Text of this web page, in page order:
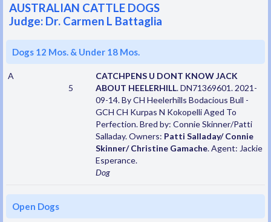
AUSTRALIAN CATTLE DOGS
Judge: Dr. Carmen L Battaglia
Dogs 12 Mos. & Under 18 Mos.
A
5
CATCHPENS U DONT KNOW JACK
ABOUT HEELERHILL. DN71369601. 2021-
09-14. By CH Heelerhills Bodacious Bull -
GCH CH Kurpas N Kokopelli Aged To
Perfection. Bred by: Connie Skinner/Patti
Salladay. Owners: Patti Salladay/ Connie
Skinner/ Christine Gamache. Agent: Jackie
Esperance.
Dog
Open Dogs